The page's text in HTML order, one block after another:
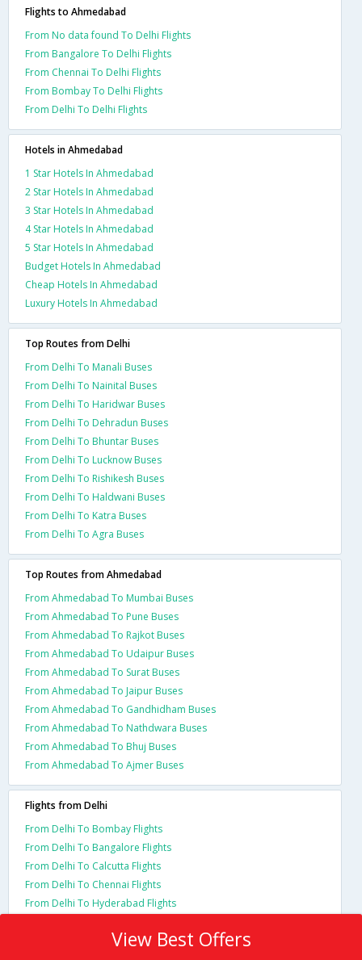
Flights to Ahmedabad
From No data found To Delhi Flights
From Bangalore To Delhi Flights
From Chennai To Delhi Flights
From Bombay To Delhi Flights
From Delhi To Delhi Flights
Hotels in Ahmedabad
1 Star Hotels In Ahmedabad
2 Star Hotels In Ahmedabad
3 Star Hotels In Ahmedabad
4 Star Hotels In Ahmedabad
5 Star Hotels In Ahmedabad
Budget Hotels In Ahmedabad
Cheap Hotels In Ahmedabad
Luxury Hotels In Ahmedabad
Top Routes from Delhi
From Delhi To Manali Buses
From Delhi To Nainital Buses
From Delhi To Haridwar Buses
From Delhi To Dehradun Buses
From Delhi To Bhuntar Buses
From Delhi To Lucknow Buses
From Delhi To Rishikesh Buses
From Delhi To Haldwani Buses
From Delhi To Katra Buses
From Delhi To Agra Buses
Top Routes from Ahmedabad
From Ahmedabad To Mumbai Buses
From Ahmedabad To Pune Buses
From Ahmedabad To Rajkot Buses
From Ahmedabad To Udaipur Buses
From Ahmedabad To Surat Buses
From Ahmedabad To Jaipur Buses
From Ahmedabad To Gandhidham Buses
From Ahmedabad To Nathdwara Buses
From Ahmedabad To Bhuj Buses
From Ahmedabad To Ajmer Buses
Flights from Delhi
From Delhi To Bombay Flights
From Delhi To Bangalore Flights
From Delhi To Calcutta Flights
From Delhi To Chennai Flights
From Delhi To Hyderabad Flights
View Best Offers